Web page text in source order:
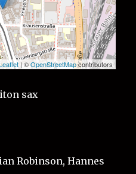
| ©OpenStreetMapcontributors
sax
Robinson, Hannes